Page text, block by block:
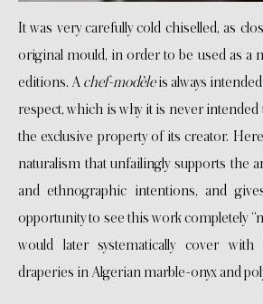
It was very carefully cold chiselled, as
original mould, in order to be used as a
editions. A chef-modèleis always
respect, which is why it is never
the exclusive property of its creator.
naturalism that unfailingly supports the
and ethnographic intentions, and
opportunity to see this work completely
would later systematically cover
draperies in Algerian marble-onyx and